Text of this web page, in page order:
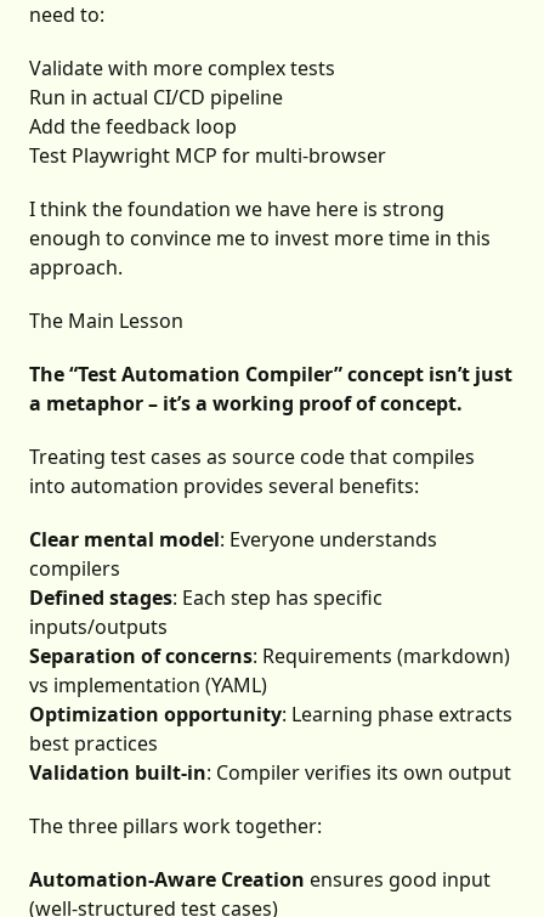
need to:
Validate with more complex tests
Run in actual CI/CD pipeline
Add the feedback loop
Test Playwright MCP for multi-browser
I think the foundation we have here is strong
enough to convince me to invest more time in this
approach.
The Main Lesson
The “Test Automation Compiler” concept isn’t just
a metaphor – it’s a working proof of concept.
Treating test cases as source code that compiles
into automation provides several benefits:
Clear mental model: Everyone understands
compilers
Defined stages: Each step has specific
inputs/outputs
Separation of concerns: Requirements (markdown)
vs implementation (YAML)
Optimization opportunity: Learning phase extracts
best practices
Validation built-in: Compiler verifies its own output
The three pillars work together:
Automation-Aware Creation ensures good input
(well-structured test cases)